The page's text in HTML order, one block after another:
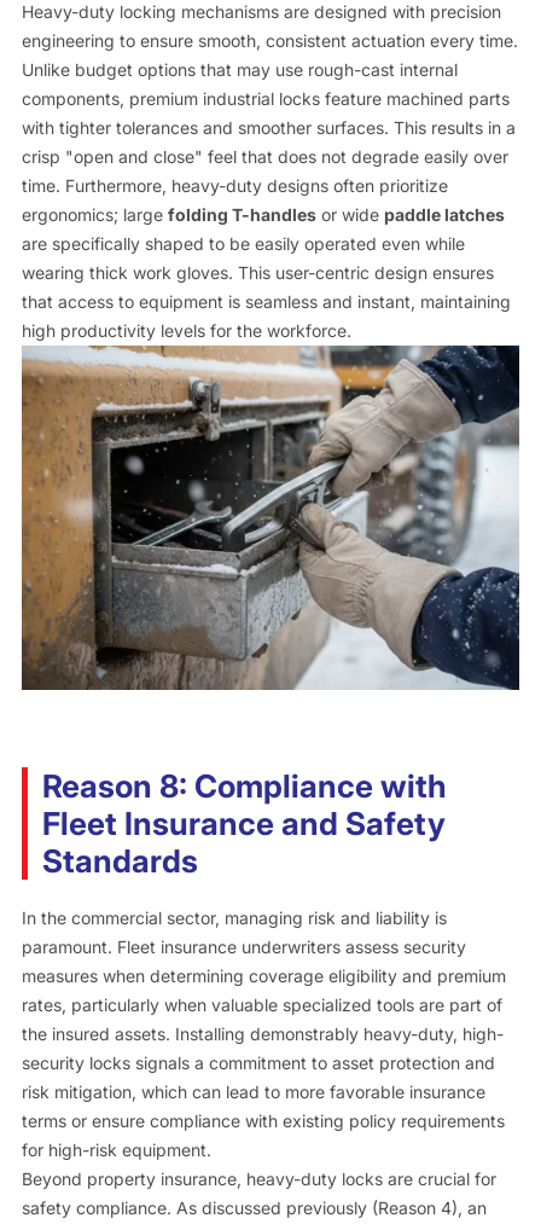
Heavy-duty locking mechanisms are designed with precision
engineering to ensure smooth, consistent actuation every time.
Unlike budget options that may use rough-cast internal
components, premium industrial locks feature machined parts
with tighter tolerances and smoother surfaces. This results in a
crisp "open and close" feel that does not degrade easily over
time. Furthermore, heavy-duty designs often prioritize
ergonomics; large folding T-handlesor wide paddle latches
are specifically shaped to be easily operated even while
wearing thick work gloves. This user-centric design ensures
that access to equipment is seamless and instant, maintaining
high productivity levels for the workforce.
Reason 8: Compliance with
Fleet Insurance and Safety
Standards
In the commercial sector, managing risk and liability is
paramount. Fleet insurance underwriters assess security
measures when determining coverage eligibility and premium
rates, particularly when valuable specialized tools are part of
the insured assets. Installing demonstrably heavy-duty, high-
security locks signals a commitment to asset protection and
risk mitigation, which can lead to more favorable insurance
terms or ensure compliance with existing policy requirements
for high-risk equipment.
Beyond property insurance, heavy-duty locks are crucial for
safety compliance. As discussed previously (Reason 4), an